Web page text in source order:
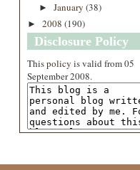
► January (38)
► 2008 (190)
Disclosure Policy
Thispolicy is valid from 05
September 2008.